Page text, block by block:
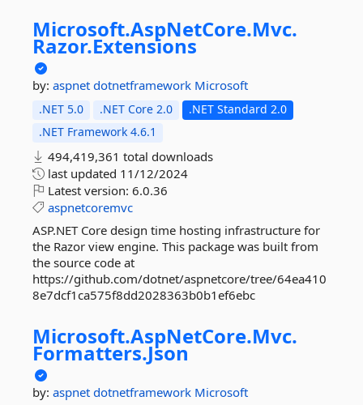
Microsoft.AspNetCore.Mvc.
Razor.Extensions
by: aspnet dotnetframework Microsoft
.NET 5.0 .NET Core 2.0
.NET Standard 2.0
.NET Framework 4.6.1
494,419,361 total downloads
last updated 11/12/2024
Latest version: 6.0.36
aspnetcoremvc
ASP.NET Core design time hosting infrastructure for
the Razor view engine. This package was built from
the source code at
https://github.com/dotnet/aspnetcore/tree/64ea410
8e7dcf1ca575f8dd2028363b0b1ef6ebc
Microsoft.AspNetCore.Mvc.
Formatters.Json
by: aspnet dotnetframework Microsoft